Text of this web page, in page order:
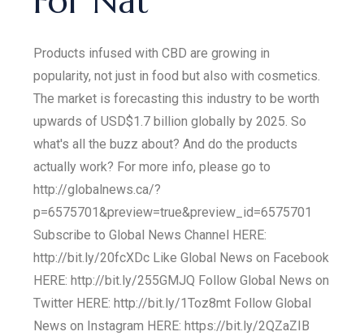
Products infused with CBD are growing in
popularity, not just in food but also with cosmetics.
The market is forecasting this industry to be worth
upwards of USD$1.7 billion globally by 2025. So
what's all the buzz about? And do the products
actually work? For more info, please go to
http://globalnews.ca/?
p=6575701&preview=true&preview_id=6575701
Subscribe to Global News Channel HERE:
http://bit.ly/20fcXDc Like Global News on Facebook
HERE: http://bit.ly/255GMJQ Follow Global News on
Twitter HERE: http://bit.ly/1Toz8mt Follow Global
News on Instagram HERE: https://bit.ly/2QZaZIB